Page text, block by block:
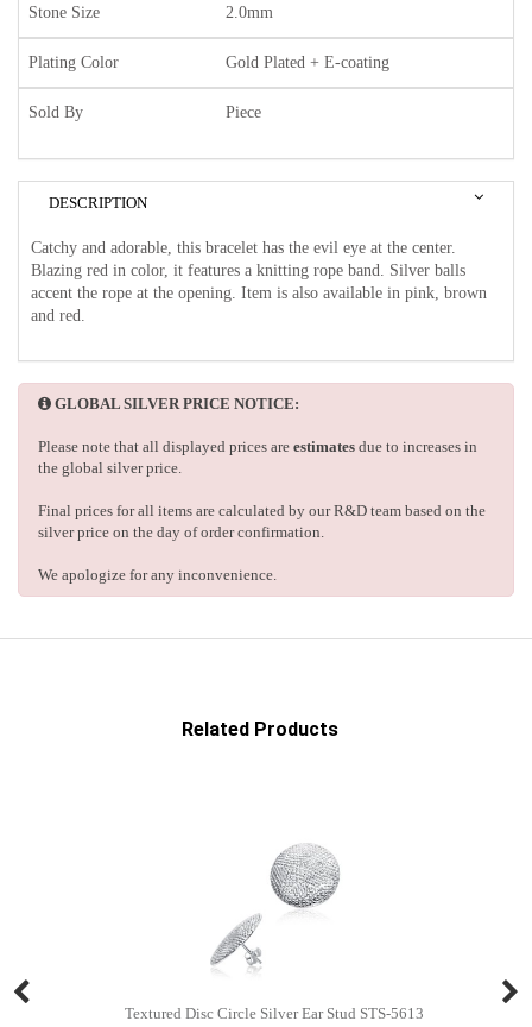
Stone Size 2.0mm
Plating Color Gold Plated + E-coating
Sold By Piece
DESCRIPTION
Catchy and adorable, this bracelet has the evil eye at the center.
Blazing red in color, it features a knitting rope band. Silver balls
accent the rope at the opening. Item is also available in pink, brown
and red.
GLOBAL SILVER PRICE NOTICE:
Please note that all displayed prices are estimates due to increases in
the global silver price.
Final prices for all items are calculated by our R&D team based on the
silver price on the day of order confirmation.
We apologize for any inconvenience.
Related Products
Textured Disc Circle Silver Ear Stud STS-5613